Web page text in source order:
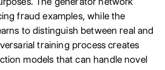
fraud examples, while the
to distinguish between real and
training process creates
models that can handle novel